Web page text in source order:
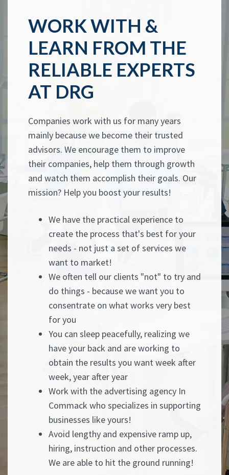
WORK WITH &
LEARN FROM THE
RELIABLE EXPERTS
AT DRG
Companies work with us for many years
mainly because we become their trusted
advisors. We encourage them to improve
their companies, help them through growth
and watch them accomplish their goals. Our
mission? Help you boost your results!
We have the practical experience to
create the process that's best for your
needs - not just a set of services we
want to market!
We often tell our clients "not" to try and
do things - because we want you to
consentrate on what works very best
for you
You can sleep peacefully, realizing we
have your back and are working to
obtain the results you want week after
week, year after year
Work with the advertising agency In
Commack who specializes in supporting
businesses like yours!
Avoid lengthy and expensive ramp up,
hiring, instruction and other processes.
We are able to hit the ground running!